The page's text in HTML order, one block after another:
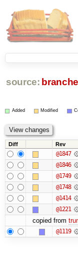
source:
Added Modified
Diff Rev
@1847
@1846
@1749
@1748
@1414
@1221
copied from
@1119